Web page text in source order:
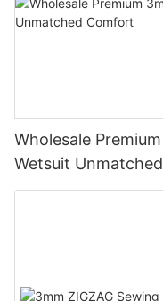
Wholesale
Wetsuit